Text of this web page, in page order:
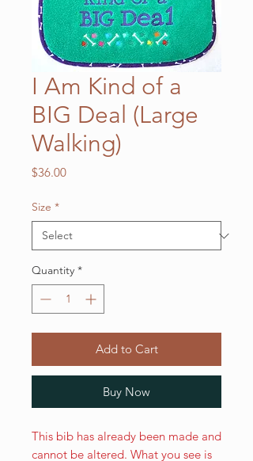
I Am Kind of a
BIG Deal (Large
Walking)
$36.00Price
Size *
Quantity *
Add to Cart
Buy Now
This bib has already been made and
cannot be altered. What you see is